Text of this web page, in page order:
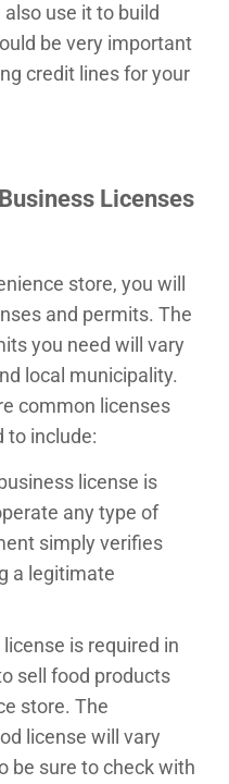
use it to build
be very important
credit lines for your
Licenses
store, you will
and permits. The
you need will vary
local municipality.
common licenses
to include:
license is
any type of
simply verifies
a legitimate
license is required in
sell food products
store. The
license will vary
be sure to check with